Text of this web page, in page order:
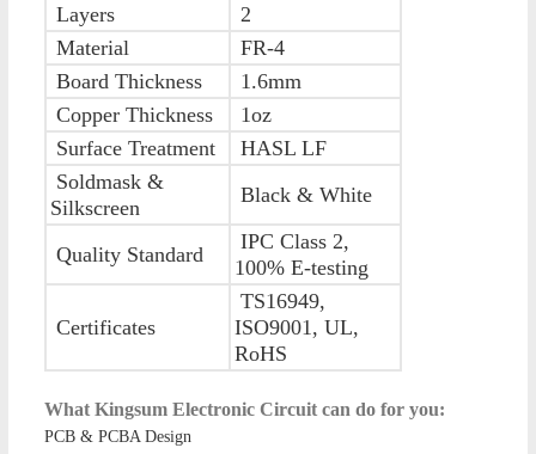
Layers
2
Material
FR-4
Board Thickness
1.6mm
Copper Thickness
1oz
Surface Treatment
HASL LF
Soldmask &
Silkscreen
Black & White
Quality Standard
IPC Class 2,
100% E-testing
Certificates
TS16949,
ISO9001, UL,
RoHS
What Kingsum Electronic Circuit can do for you:
PCB & PCBA Design